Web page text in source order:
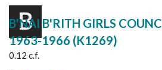
B
B'NAI B'RITH GIRLS
1963-1966 (K1269)
0.12 c.f.